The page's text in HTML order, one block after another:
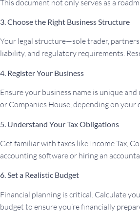
This document not only serves as a
3. Choose the Right Business Structure
Your legal structure—sole trader,
liability, and regulatory requirements.
4. Register Your Business
Ensure your business name is unique
or Companies House, depending on your
5. Understand Your Tax Obligations
Get familiar with taxes like Income Tax,
accounting software or hiring an
6. Set a Realistic Budget
Financial planning is critical. Calculate
budget to ensure you’re financially